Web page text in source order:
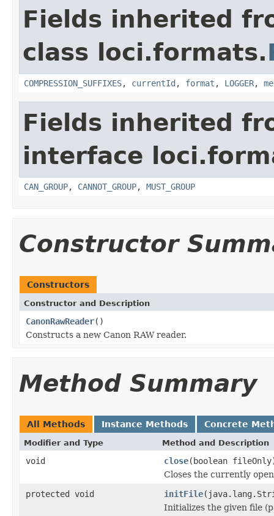
Fields inherited
class loci.formats.
COMPRESSION_SUFFIXES, currentId , format , LOGGER,
Fields inherited
interface
CAN_GROUP, CANNOT_GROUP, MUST_GROUP
Constructor
Constructors
Constructor and Description
CanonRawReader()
Constructs a new Canon RAW reader.
Method Summary
All Methods Instance Methods Concrete
Modifier and Type Method and Description
void close(boolean
Closes the currently
protected void
initFile
Initializes the given file